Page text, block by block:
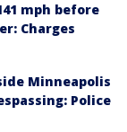
mph before
Charges
Minneapolis
Police